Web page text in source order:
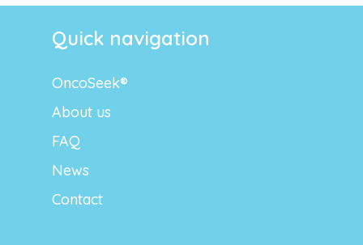
Quick navigation
OncoSeek®
About us
FAQ
News
Contact